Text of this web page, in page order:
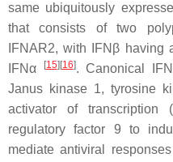
same ubiquitously
that consists of two
IFNAR2, with IFNβ having
IFNα
[15] [16]. Canonical
Janus kinase 1, tyrosine
activator of
regulatory factor 9 to
mediate antiviral responses